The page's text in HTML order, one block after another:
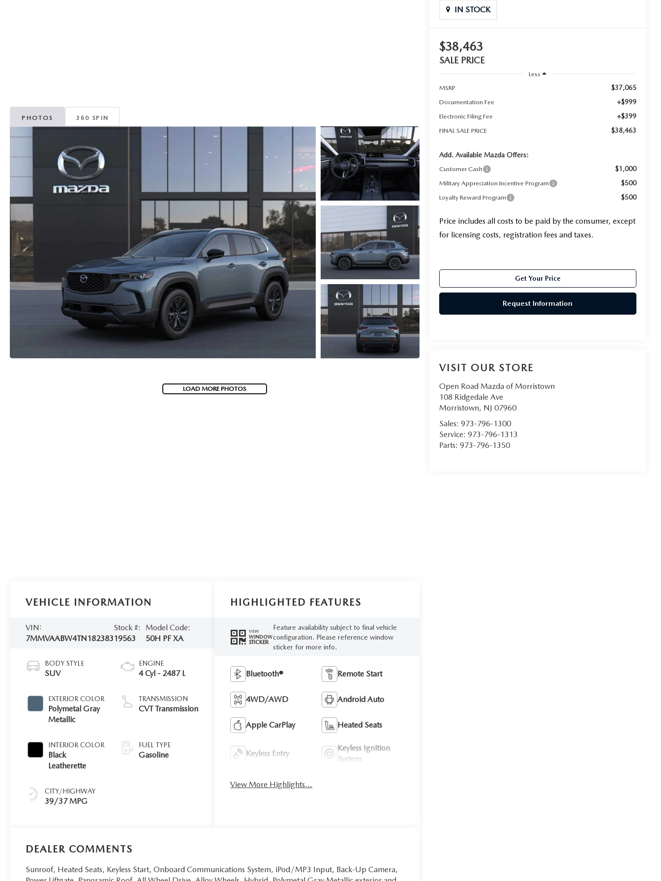
PHOTOS 360 SPIN
LOAD MORE PHOTOS
IN STOCK
$38,463
SALE PRICE
Less
MSRP
$37,065
Documentation Fee +$999
Electronic Filing Fee +$399
FINAL SALE PRICE $38,463
Add. Available Mazda Offers:
Customer Cash $1,000
Military Appreciation Incentive Program $500
Loyalty Reward Program $500
Price includes all costs to be paid by the consumer, except
for licensing costs, registration fees and taxes.
Get Your Price
Request Information
VISIT OUR STORE
Open Road Mazda of Morristown
108 Ridgedale Ave
Morristown, NJ 07960
Sales: 973-796-1300
Service: 973-796-1313
Parts: 973-796-1350
VEHICLE INFORMATION
VIN:
7MMVAABW4TN182383
Stock #:
19563
Model Code:
50H PF XA
BODY STYLE
SUV
EXTERIOR COLOR
Polymetal Gray
Metallic
INTERIOR COLOR
Black
Leatherette
CITY/HIGHWAY
39/37 MPG
ENGINE
4 Cyl - 2487 L
TRANSMISSION
CVT Transmission
FUEL TYPE
Gasoline
HIGHLIGHTED FEATURES
VIEW
WINDOW
STICKER
Feature availability subject to final vehicle
configuration. Please reference window
sticker for more info.
Bluetooth® Remote Start
4WD/AWD Android Auto
Apple CarPlay Heated Seats
Keyless Entry
Keyless Ignition
System
View More Highlights...
DEALER COMMENTS
Sunroof, Heated Seats, Keyless Start, Onboard Communications System, iPod/MP3 Input, Back-Up Camera,